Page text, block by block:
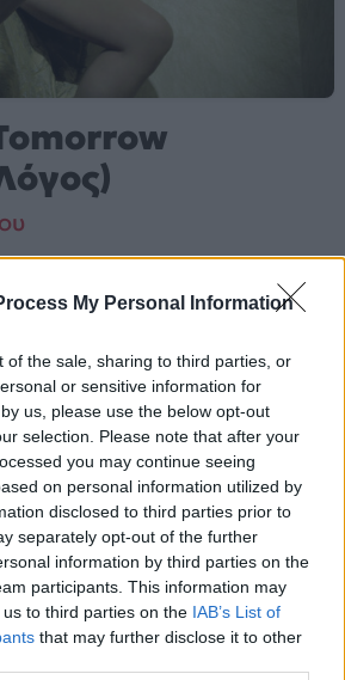
My Personal Information
of the sale, sharing to third parties, or
or sensitive information for
us, please use the below opt-out
selection. Please note that after your
you may continue seeing
on personal information utilized by
disclosed to third parties prior to
separately opt-out of the further
information by third parties on the
participants. This information may
to third parties on the IAB’s List of
that may further disclose it to other
Of Loveπου κυκλοφόρησε το 2006
Gone Tomorrow (Υπάρχει
στο άλμπουμ «The
κινείται στο ύφος Pop.
και πληροφορίες στη
σελίδα
Tomorrow (Υπάρχει Λόγος)» σε
στο Mad.gr.